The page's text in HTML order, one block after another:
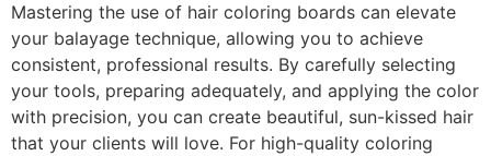
Mastering the use of hair coloring boards can elevate
your balayage technique, allowing you to achieve
consistent, professional results. By carefully selecting
your tools, preparing adequately, and applying the color
with precision, you can create beautiful, sun-kissed hair
that your clients will love. For high-quality coloring